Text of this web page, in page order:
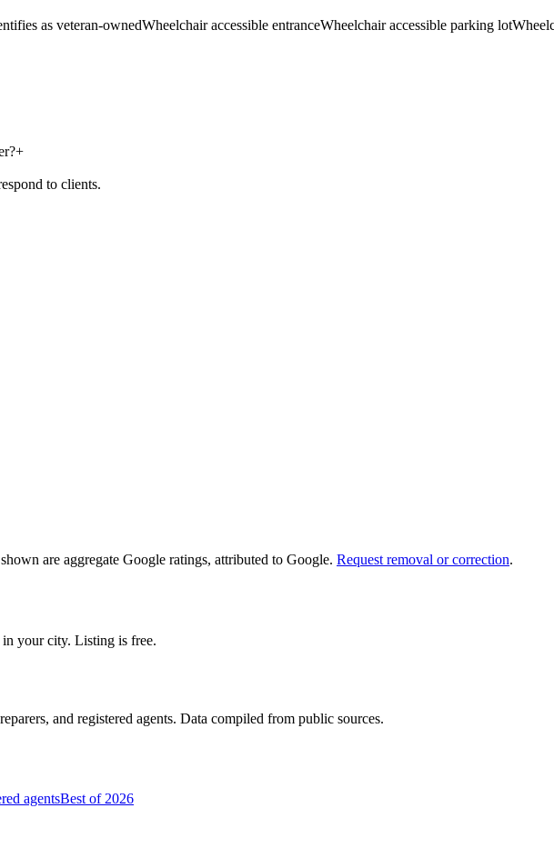
as veteran-ownedWheelchair accessible entranceWheelchair accessible parking lot
+
to clients.
are aggregate Google ratings, attributed to Google. Request removal or correction.
your city. Listing is free.
and registered agents. Data compiled from public sources.
agentsBest of 2026